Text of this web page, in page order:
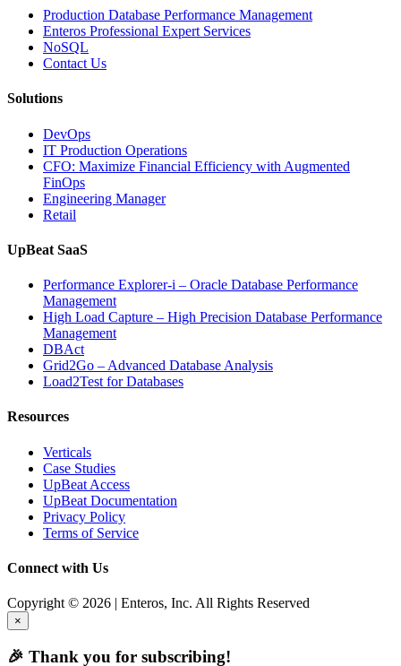
Production Database Performance Management
Enteros Professional Expert Services
NoSQL
Contact Us
Solutions
DevOps
IT Production Operations
CFO: Maximize Financial Efficiency with Augmented
FinOps
Engineering Manager
Retail
UpBeat SaaS
Performance Explorer-i – Oracle Database Performance
Management
High Load Capture – High Precision Database Performance
Management
DBAct
Grid2Go – Advanced Database Analysis
Load2Test for Databases
Resources
Verticals
Case Studies
UpBeat Access
UpBeat Documentation
Privacy Policy
Terms of Service
Connect with Us
Copyright © 2026 | Enteros, Inc. All Rights Reserved
×
🎉 Thank you for subscribing!